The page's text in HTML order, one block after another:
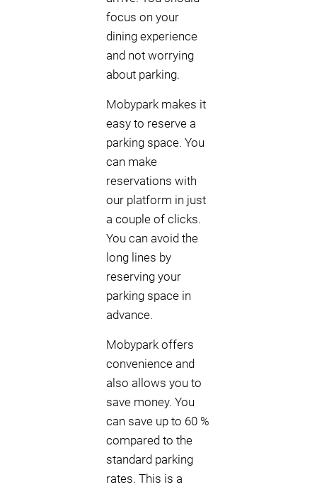
focus on your
dining experience
and not worrying
about parking.
Mobypark makes it
easy to reserve a
parking space. You
can make
reservations with
our platform in just
a couple of clicks.
You can avoid the
long lines by
reserving your
parking space in
advance.
Mobypark offers
convenience and
also allows you to
save money. You
can save up to 60 %
compared to the
standard parking
rates. This is a